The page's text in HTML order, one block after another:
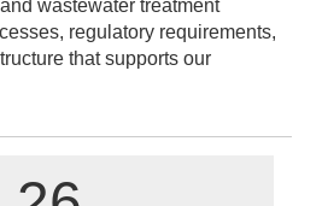
wastewater treatment
regulatory requirements,
that supports our